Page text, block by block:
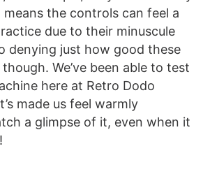
means the controls can feel a
due to their minuscule
denying just how good these
We’ve been able to test
here at Retro Dodo
made us feel warmly
a glimpse of it, even when it